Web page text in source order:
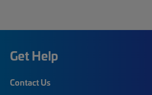
Get Help
Contact Us